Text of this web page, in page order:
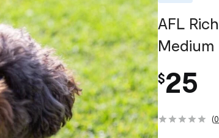
AFL
Medium
$25
(0